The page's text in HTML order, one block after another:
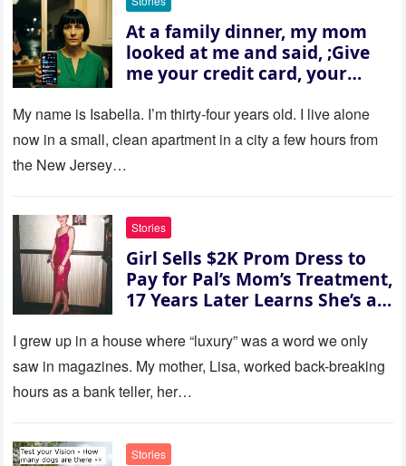
At a family dinner, my mom
looked at me and said, ;Give
me your credit card, your
refused. She slammed her
hand on the table and raised
her voice: ‘Then you can leave
quietly stood up and walked
out the door. Ten years later…
35 missed calls from Mom.
My name is Isabella. I’m thirty‑four years old. I live alone
now in a small, clean apartment in a city a few hours from
the New Jersey…
Stories
Girl Sells $2K Prom Dress to
Pay for Pal’s Mom’s Treatment,
17 Years Later Learns She’s a
I grew up in a house where “luxury” was a word we only
saw in magazines. My mother, Lisa, worked back-breaking
hours as a bank teller, her…
Stories